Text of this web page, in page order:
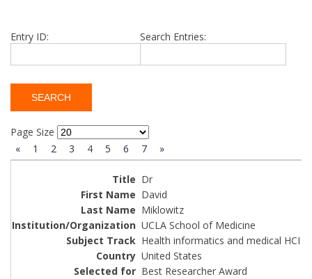
Entry ID: Search Entries:
Page Size
«
1 2 3 4 5 6 7 »
Dr
David
Miklowitz
UCLA School of Medicine
Health informatics and medical HCI
United States
Best Researcher Award